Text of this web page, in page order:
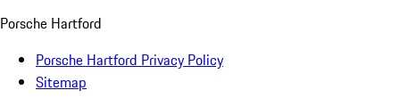
Porsche Hartford
Porsche Hartford Privacy Policy
Sitemap